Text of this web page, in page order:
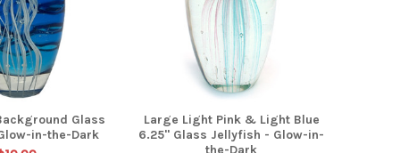
Glass
in-the-Dark
Large Light Pink & Light Blue
6.25" Glass Jellyfish - Glow-in-
the-Dark